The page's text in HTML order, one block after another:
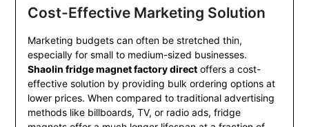
Cost-Effective Marketing Solution
Marketing budgets can often be stretched thin,
especially for small to medium-sized businesses.
Shaolin fridge magnet factory directoffers a cost-
effective solution by providing bulk ordering options at
lower prices. When compared to traditional advertising
methods like billboards, TV, or radio ads, fridge